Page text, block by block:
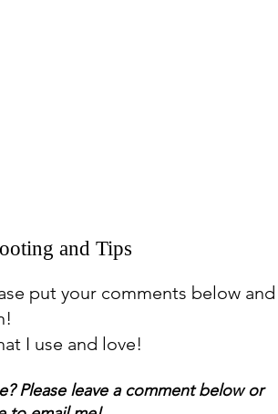
and Tips
put your comments below and
I use and love!
Please leave a comment below or